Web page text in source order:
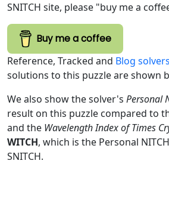
SNITCH site, please "buy me a
Buy me a coffee
Reference, Tracked and Blog solvers
solutions to this puzzle are shown
We also show the solver's Personal
result on this puzzle compared to
and the Wavelength Index of Times
WITCH, which is the Personal
SNITCH.